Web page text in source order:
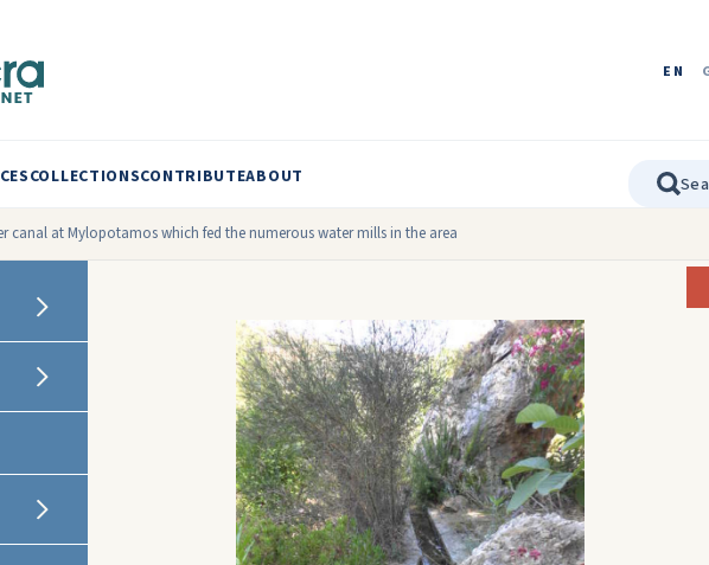
EN
COLLECTIONSCONTRIBUTEABOUT
canal at Mylopotamos which fed the numerous water mills in the area